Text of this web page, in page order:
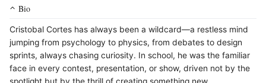
Bio
Cristobal Cortes has always been a wildcard—a restless mind
jumping from psychology to physics, from debates to design
sprints, always chasing curiosity. In school, he was the familiar
face in every contest, presentation, or show, driven not by the